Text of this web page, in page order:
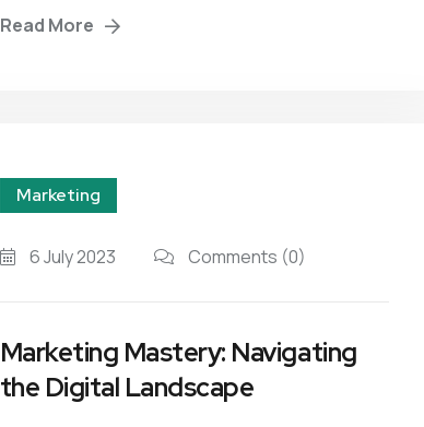
Read More
Marketing
6 July 2023 Comments (0)
Marketing Mastery: Navigating
the Digital Landscape